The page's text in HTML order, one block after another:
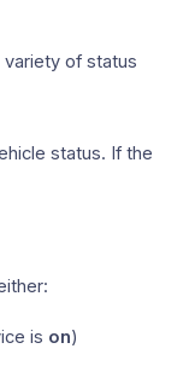
variety of status
status. If the
is on)